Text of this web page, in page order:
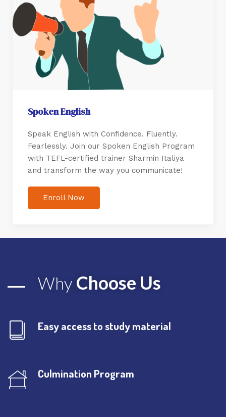
Spoken English
Speak English with Confidence. Fluently.
Fearlessly. Join our Spoken English Program
with TEFL-certified trainer Sharmin Italiya
and transform the way you communicate!
Enroll Now
Why Choose Us
Easy access to study material
Culmination Program